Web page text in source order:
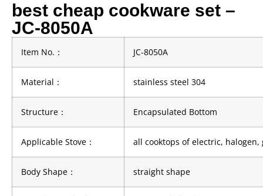
best cheap cookware set –
JC-8050A
Item No. ： JC-8050A
Material ： stainless steel 304
Structure ： Encapsulated Bottom
Applicable Stove ： all cooktops of electric,
Body Shape ： straight shape